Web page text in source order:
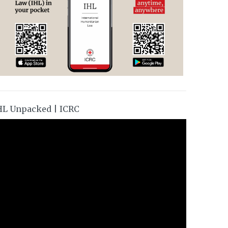
Unpacked | ICRC